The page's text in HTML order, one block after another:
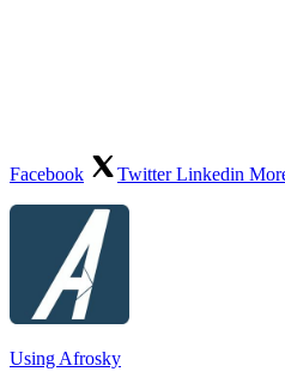
Facebook TwitterLinkedin
Using Afrosky